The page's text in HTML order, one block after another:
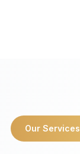
Our Services